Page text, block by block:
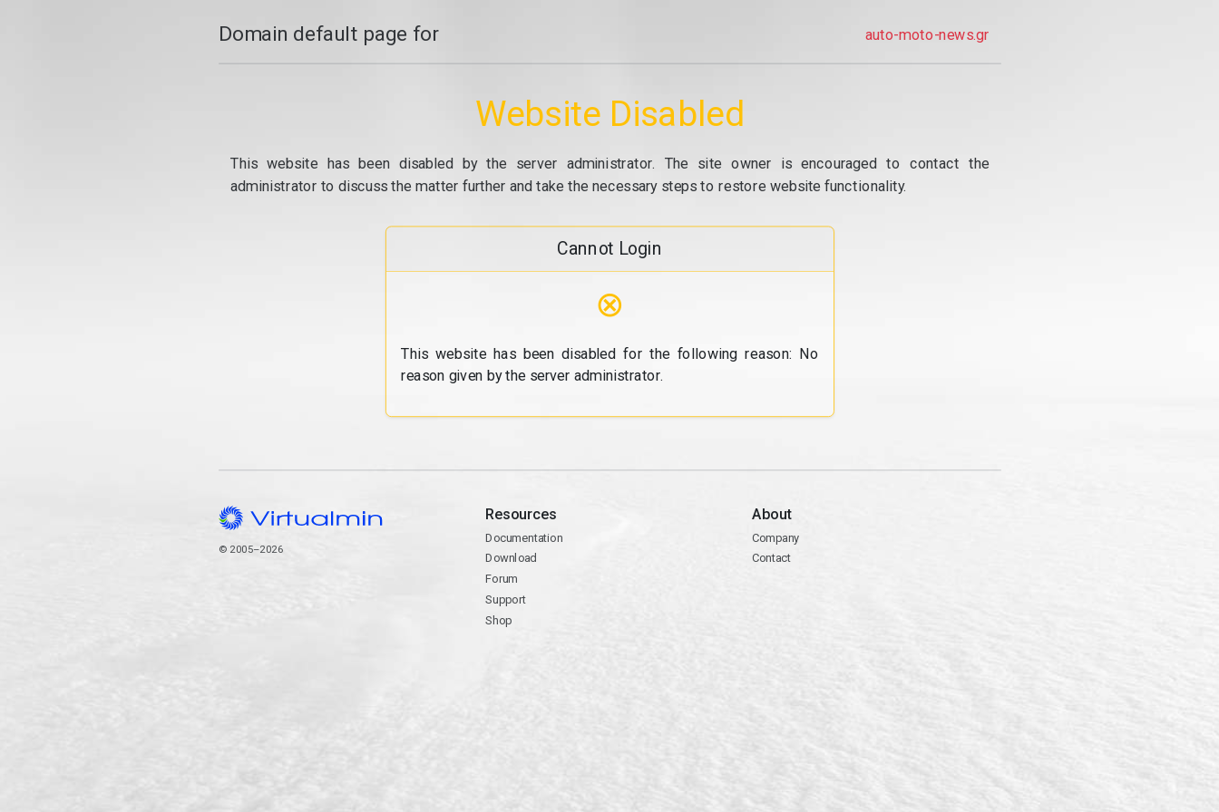
Domain default page for auto-moto-news.gr
Website Disabled
This website has been disabled by the server administrator. The site owner is encouraged to contact the
administrator to discuss the matter further and take the necessary steps to restore website functionality.
Cannot Login
⊗
This website has been disabled for the following reason: No
reason given by the server administrator.
© 2005–2026
Resources
Documentation
Download
Forum
Support
Shop
About
Company
Contact